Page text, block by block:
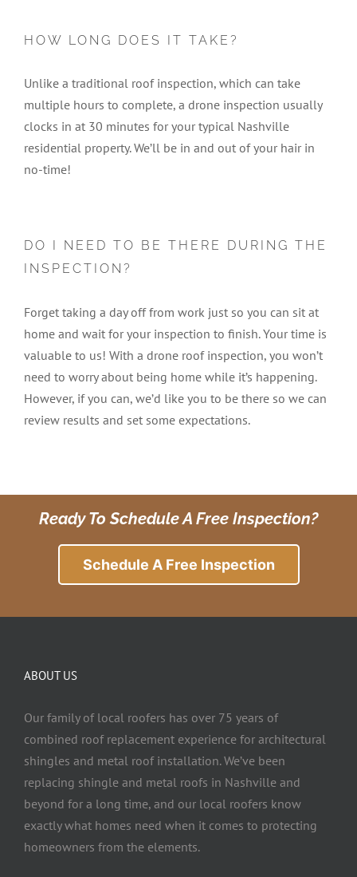
HOW LONG DOES IT TAKE?
Unlike a traditional roof inspection, which can take
multiple hours to complete, a drone inspection usually
clocks in at 30 minutes for your typical Nashville
residential property. We’ll be in and out of your hair in
no-time!
DO I NEED TO BE THERE DURING THE
INSPECTION?
Forget taking a day off from work just so you can sit at
home and wait for your inspection to finish. Your time is
valuable to us! With a drone roof inspection, you won’t
need to worry about being home while it’s happening.
However, if you can, we’d like you to be there so we can
review results and set some expectations.
Ready To Schedule A Free Inspection?
Schedule A Free Inspection
ABOUT US
Our family of local roofers has over 75 years of
combined roof replacement experience for architectural
shingles and metal roof installation. We’ve been
replacing shingle and metal roofs in Nashville and
beyond for a long time, and our local roofers know
exactly what homes need when it comes to protecting
homeowners from the elements.